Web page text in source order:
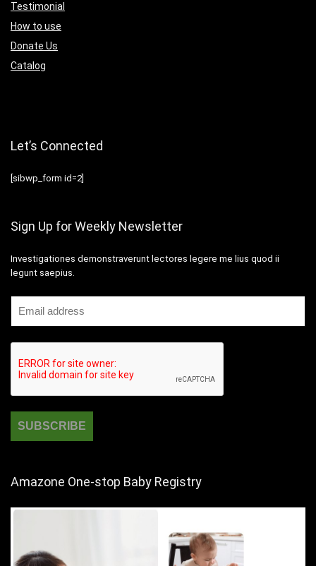
Testimonial
How to use
Donate Us
Catalog
Let’s Connected
[sibwp_form id=2]
Sign Up for Weekly Newsletter
Investigationes demonstraverunt lectores legere me lius quod ii
legunt saepius.
Amazone One-stop Baby Registry